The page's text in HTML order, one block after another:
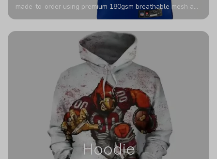
made-to-order using premium 180gsm breathable mesh and
authentic detailing. Personalize yours with any name and
stadium to the streets.
Hoodie